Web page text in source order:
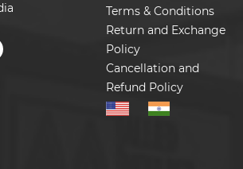
Terms & Conditions
Return and Exchange
Policy
Cancellation and
Refund Policy